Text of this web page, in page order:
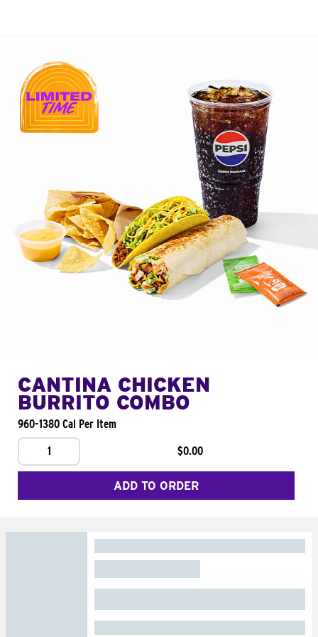
CANTINA CHICKEN
BURRITO COMBO
960-1380 Cal Per Item
1
$0.00
ADD TO ORDER